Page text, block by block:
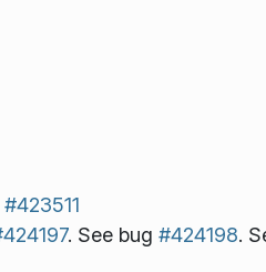
#423511
. See bug #424198.